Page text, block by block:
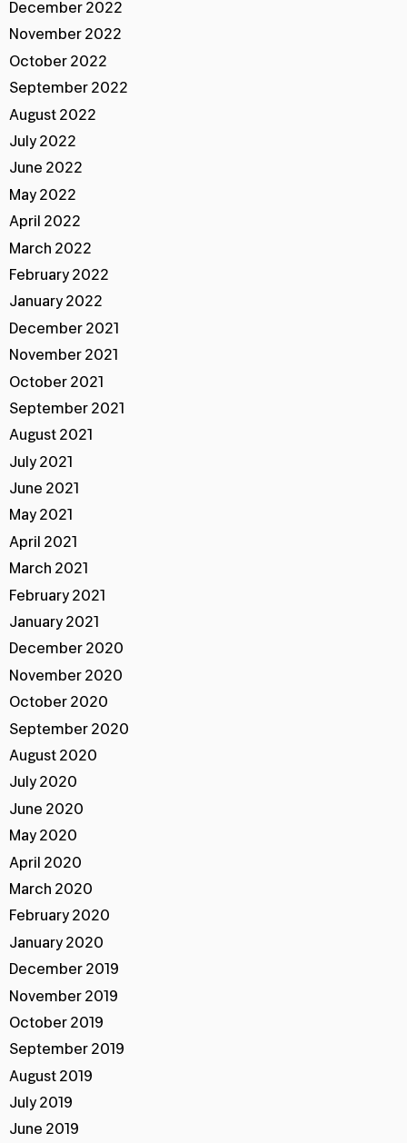
December 2022
November 2022
October 2022
September 2022
August 2022
July 2022
June 2022
May 2022
April 2022
March 2022
February 2022
January 2022
December 2021
November 2021
October 2021
September 2021
August 2021
July 2021
June 2021
May 2021
April 2021
March 2021
February 2021
January 2021
December 2020
November 2020
October 2020
September 2020
August 2020
July 2020
June 2020
May 2020
April 2020
March 2020
February 2020
January 2020
December 2019
November 2019
October 2019
September 2019
August 2019
July 2019
June 2019